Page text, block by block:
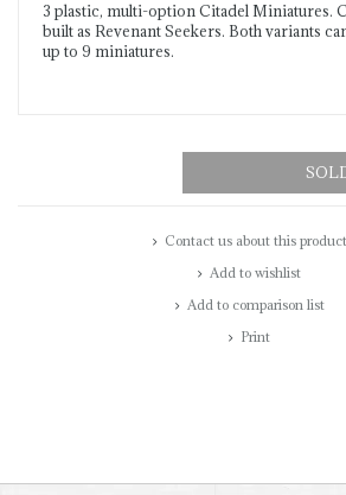
3 plastic, multi-option Citadel Miniatures.
built as Revenant Seekers. Both variants
up to 9 miniatures.
Contact us about this product
Add to wishlist
Add to comparison list
Print